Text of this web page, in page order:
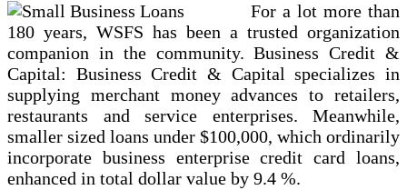
For a lot more than
180 years, WSFS has been a trusted organization
companion in the community. Business Credit &
Capital: Business Credit & Capital specializes in
supplying merchant money advances to retailers,
restaurants and service enterprises. Meanwhile,
smaller sized loans under $100,000, which ordinarily
incorporate business enterprise credit card loans,
enhanced in total dollar value by 9.4 %.